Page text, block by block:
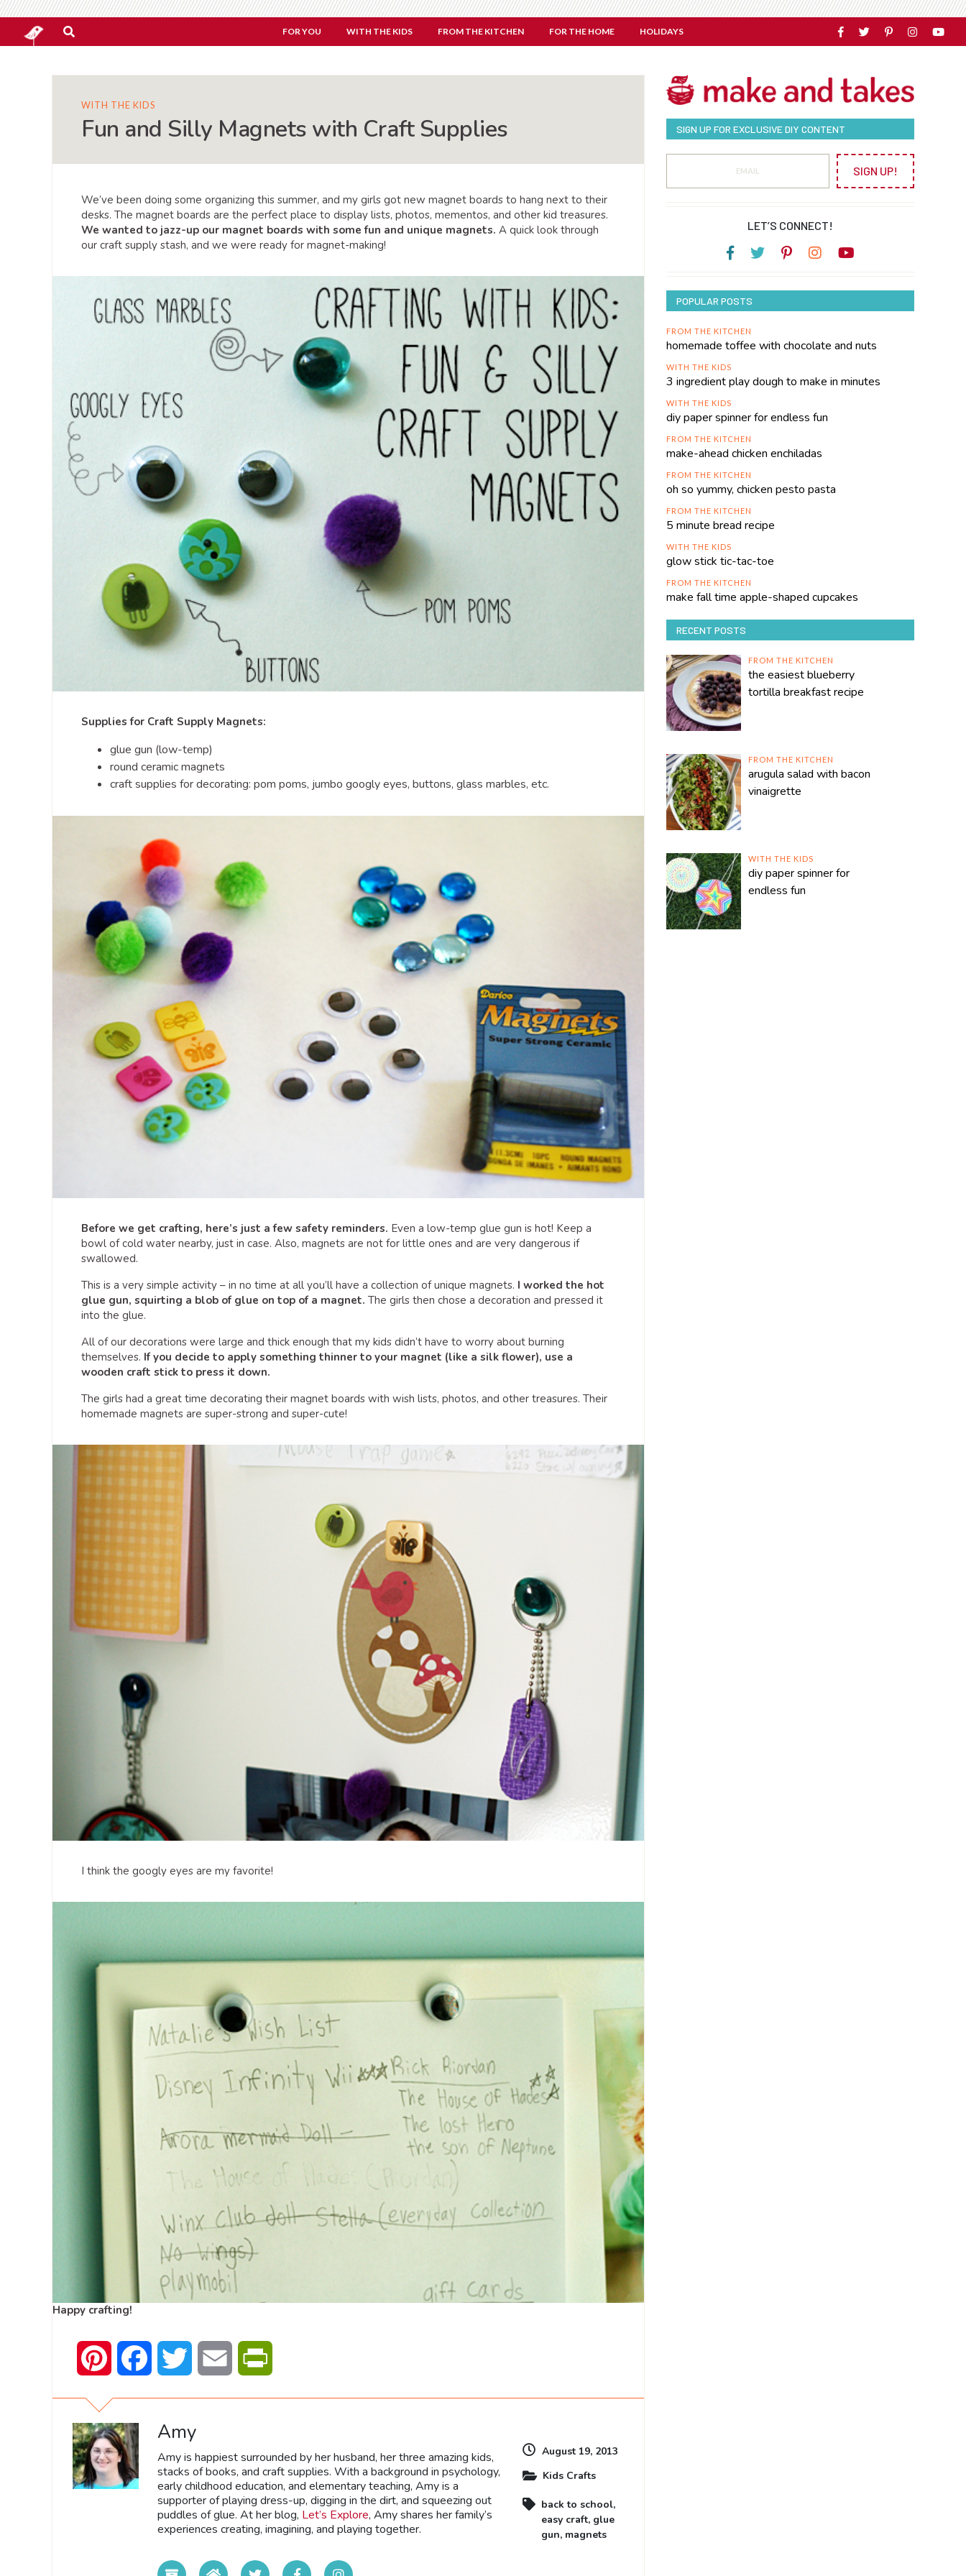
FOR YOU WITH THE KIDS FROM THE KITCHEN FOR THE HOME HOLIDAYS
WITH THE KIDS
Fun and Silly Magnets with Craft Supplies
We’ve been doing some organizing this summer, and my girls got new magnet boards to hang next to their
desks. The magnet boards are the perfect place to display lists, photos, mementos, and other kid treasures.
We wanted to jazz-up our magnet boards with some fun and unique magnets. A quick look through
our craft supply stash, and we were ready for magnet-making!
Supplies for Craft Supply Magnets:
glue gun (low-temp)
round ceramic magnets
craft supplies for decorating: pom poms, jumbo googly eyes, buttons, glass marbles, etc.
Before we get crafting, here’s just a few safety reminders. Even a low-temp glue gun is hot! Keep a
bowl of cold water nearby, just in case. Also, magnets are not for little ones and are very dangerous if
swallowed.
This is a very simple activity – in no time at all you’ll have a collection of unique magnets. I worked the hot
glue gun, squirting a blob of glue on top of a magnet. The girls then chose a decoration and pressed it
into the glue.
All of our decorations were large and thick enough that my kids didn’t have to worry about burning
themselves. If you decide to apply something thinner to your magnet (like a silk flower), use a
wooden craft stick to press it down.
The girls had a great time decorating their magnet boards with wish lists, photos, and other treasures. Their
homemade magnets are super-strong and super-cute!
I think the googly eyes are my favorite!
Happy crafting!
Pinterest Facebook Twitter Email
Amy
Amy is happiest surrounded by her husband, her three amazing kids,
stacks of books, and craft supplies. With a background in psychology,
early childhood education, and elementary teaching, Amy is a
supporter of playing dress-up, digging in the dirt, and squeezing out
puddles of glue. At her blog, Let’s Explore, Amy shares her family’s
experiences creating, imagining, and playing together.
August 19, 2013
Kids Crafts
back to school,
easy craft, glue
gun, magnets
SIGN UP FOR EXCLUSIVE DIY CONTENT
SIGN UP!
LET’S CONNECT!
POPULAR POSTS
FROM THE KITCHEN
homemade toffee with chocolate and nuts
WITH THE KIDS
3 ingredient play dough to make in minutes
WITH THE KIDS
diy paper spinner for endless fun
FROM THE KITCHEN
make-ahead chicken enchiladas
FROM THE KITCHEN
oh so yummy, chicken pesto pasta
FROM THE KITCHEN
5 minute bread recipe
WITH THE KIDS
glow stick tic-tac-toe
FROM THE KITCHEN
make fall time apple-shaped cupcakes
RECENT POSTS
FROM THE KITCHEN
the easiest blueberry
tortilla breakfast recipe
FROM THE KITCHEN
arugula salad with bacon
vinaigrette
WITH THE KIDS
diy paper spinner for
endless fun